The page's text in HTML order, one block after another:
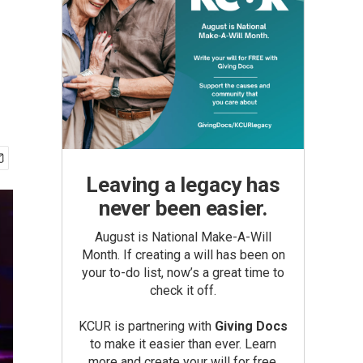
Leaving a legacy has
never been easier.
August is National Make-A-Will
Month. If creating a will has been on
your to-do list, now’s a great time to
check it off.
KCUR is partnering with Giving Docs
to make it easier than ever. Learn